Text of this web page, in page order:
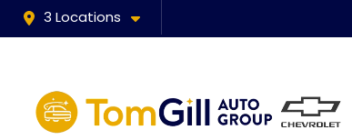
3 Locations